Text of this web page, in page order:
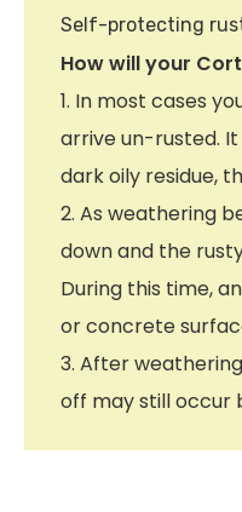
Self-protecting
How will your
1. In most cases
arrive un-rusted.
dark oily residue,
2. As weathering
down and the
During this time,
or concrete
3. After
off may still occur